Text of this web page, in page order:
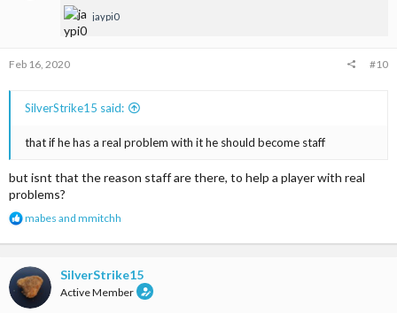
jaypi0
Feb 16, 2020 #10
SilverStrike15 said:
that if he has a real problem with it he should become staff
but isnt that the reason staff are there, to help a player with real
problems?
R
a
t
i
o
mabes and mmitchh
SilverStrike15
Active Member